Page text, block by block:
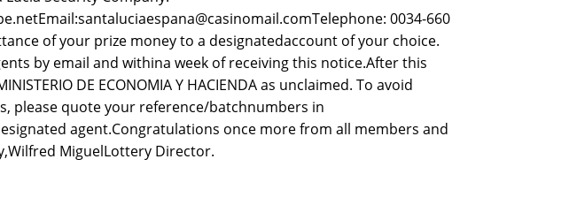
0034-660
of your prize money to a designatedaccount of your choice.
by email and withina week of receiving this notice.After this
DE ECONOMIA Y HACIENDA as unclaimed. To avoid
please quote your reference/batchnumbers in
agent.Congratulations once more from all members and
MiguelLottery Director.